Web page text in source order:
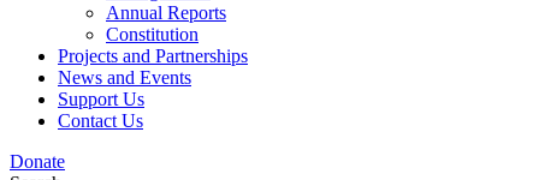
Annual Reports
Constitution
Projects and Partnerships
News and Events
Support Us
Contact Us
Donate